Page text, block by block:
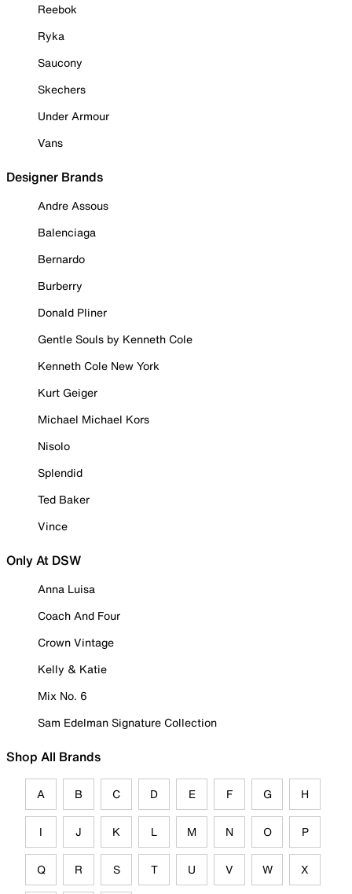
Reebok
Ryka
Saucony
Skechers
Under Armour
Vans
Designer Brands
Andre Assous
Balenciaga
Bernardo
Burberry
Donald Pliner
Gentle Souls by Kenneth Cole
Kenneth Cole New York
Kurt Geiger
Michael Michael Kors
Nisolo
Splendid
Ted Baker
Vince
Only At DSW
Anna Luisa
Coach And Four
Crown Vintage
Kelly & Katie
Mix No. 6
Sam Edelman Signature Collection
Shop All Brands
A B C D E F G H
I J K L M N O P
Q R S T U V W X